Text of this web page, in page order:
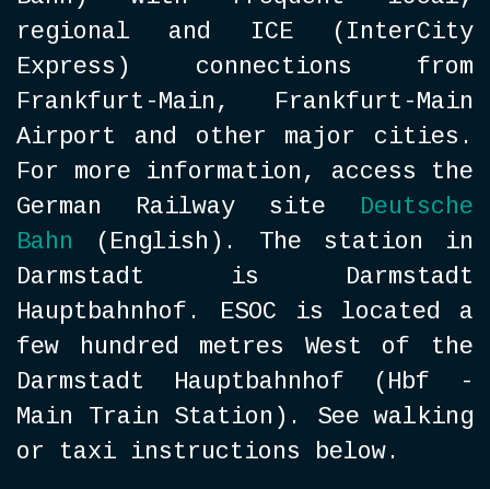
regional and ICE (InterCity
Express) connections from
Frankfurt-Main, Frankfurt-Main
Airport and other major cities.
For more information, access the
German Railway site Deutsche
Bahn (English). The station in
Darmstadt is Darmstadt
Hauptbahnhof. ESOC is located a
few hundred metres West of the
Darmstadt Hauptbahnhof (Hbf -
Main Train Station). See walking
or taxi instructions below.